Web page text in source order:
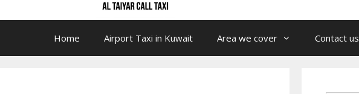
Home Airport Taxi in Kuwait Area we cover Contact us